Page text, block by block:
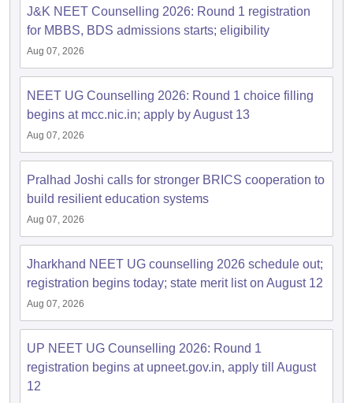
J&K NEET Counselling 2026: Round 1 registration
for MBBS, BDS admissions starts; eligibility
Aug 07, 2026
NEET UG Counselling 2026: Round 1 choice filling
begins at mcc.nic.in; apply by August 13
Aug 07, 2026
Pralhad Joshi calls for stronger BRICS cooperation to
build resilient education systems
Aug 07, 2026
Jharkhand NEET UG counselling 2026 schedule out;
registration begins today; state merit list on August 12
Aug 07, 2026
UP NEET UG Counselling 2026: Round 1
registration begins at upneet.gov.in, apply till August
12